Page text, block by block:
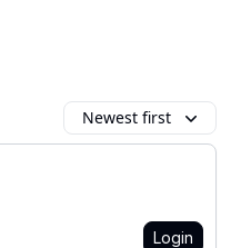
Newest first
Login